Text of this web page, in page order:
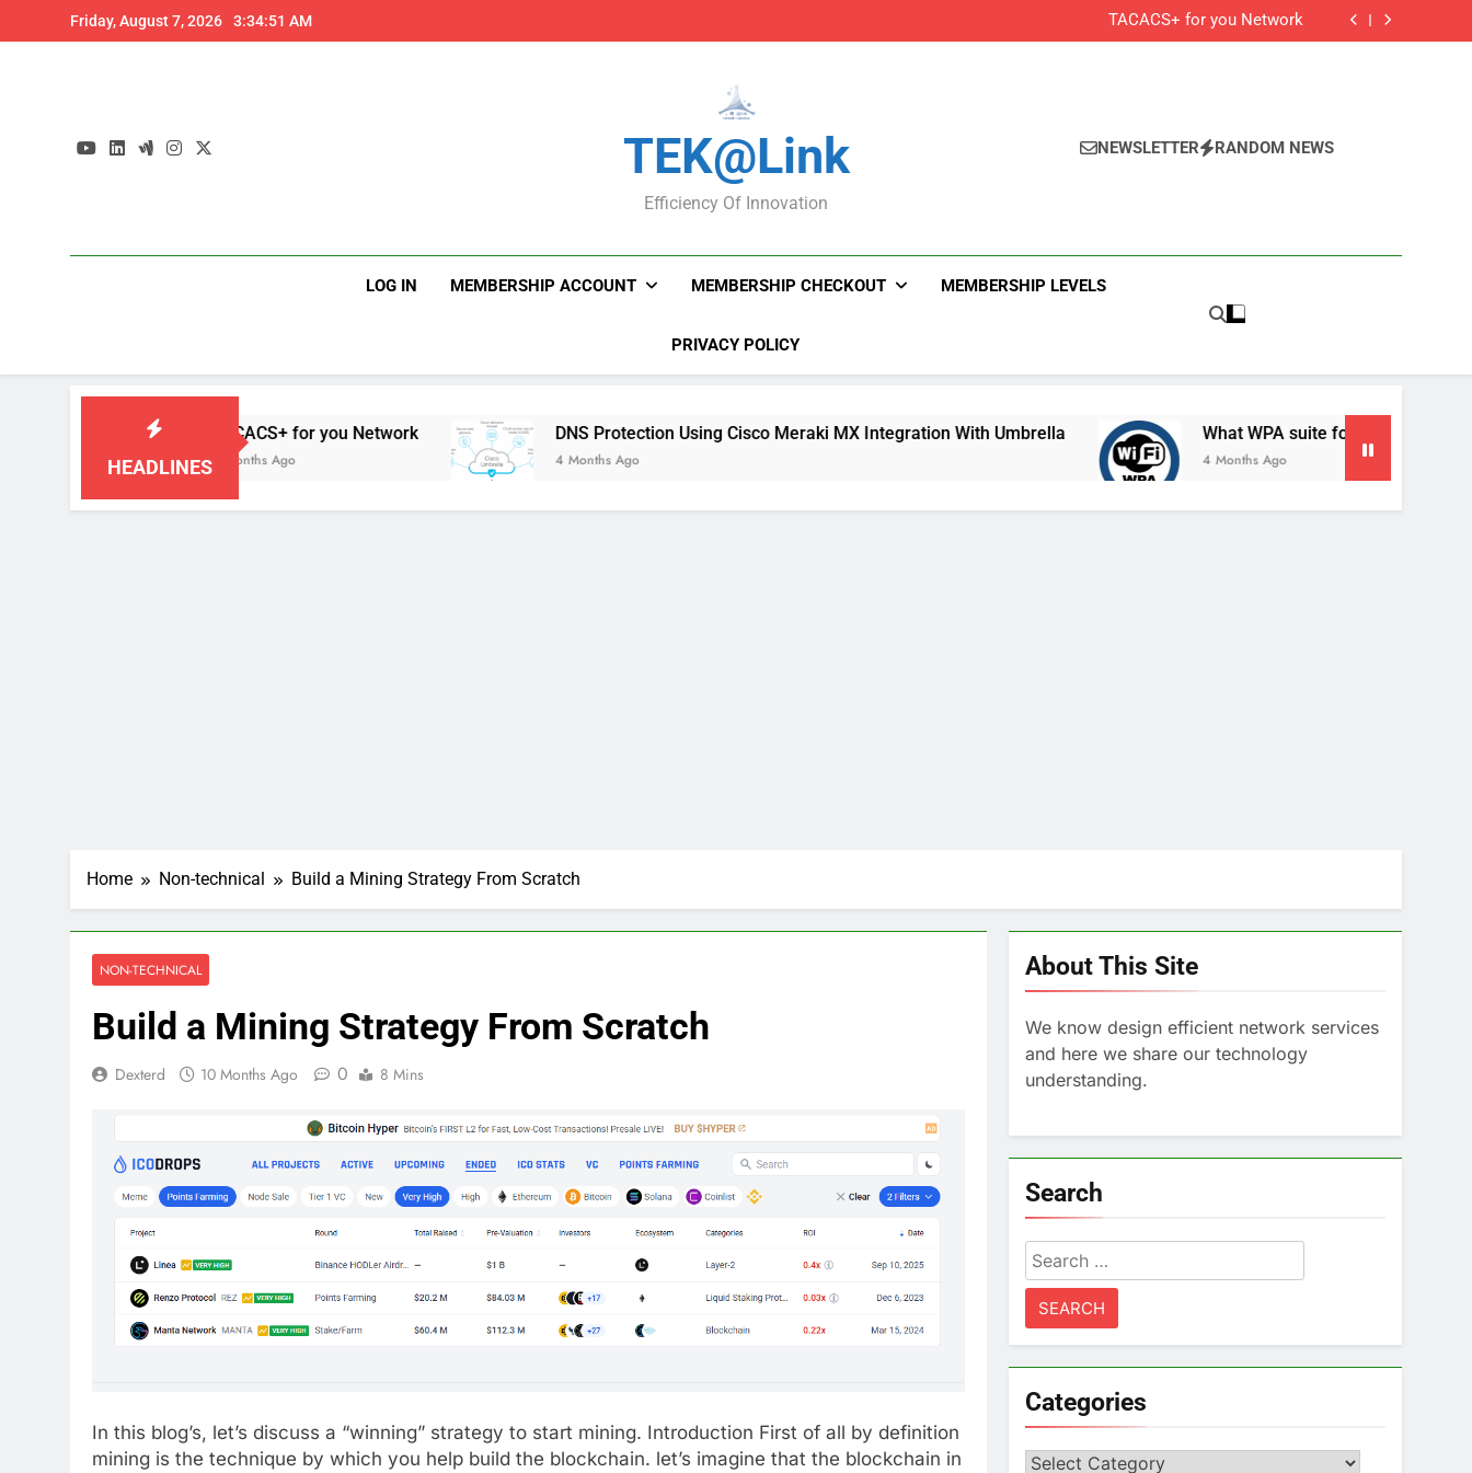
to
Friday, August 7, 2026 3:34:52 AM
TACACS+ for you Network
DNS Protection Using Cisco Meraki MX Integration With Umbrella
What WPA suite for your secured Wifi?
TEK@link
Efficiency Of Innovation
NEWSLETTER RANDOM NEWS
LOG IN MEMBERSHIP ACCOUNT MEMBERSHIP CHECKOUT MEMBERSHIP LEVELS
PRIVACY POLICY
HEADLINES
TACACS+ for you Network
4 Months Ago
DNS Protection Using Cisco Meraki MX Integration With Umbrella
4 Months Ago
What WPA suite for your secured Wifi?
4 Months Ago
Home Non-technical Build a Mining Strategy From Scratch
NON-TECHNICAL
Build a Mining Strategy From Scratch
Dexterd 10 Months Ago 0 8 Mins
In this blog’s, let’s discuss a “winning” strategy to start mining. Introduction First of all by definition
mining is the technique by which you help build the blockchain. let’s imagine that the blockchain in
About This Site
We know design efficient network services
and here we share our technology
understanding.
Search
Search
for:
Categories
Categories